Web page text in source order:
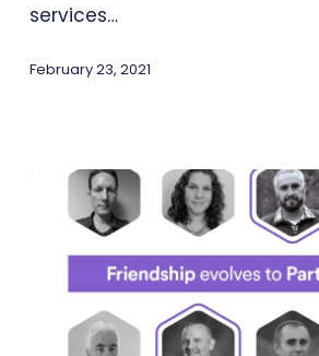
services…
February 23, 2021